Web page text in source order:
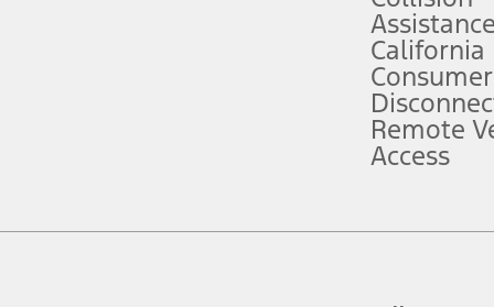
("Total MSRP") minus any available offers and/or incentives.
Plan pricing. Not all AXZ Plan customers will qualify for the Plan
figures presented do not represent an offer that can be accepted by
charges and total of options, but does not include service contracts,
plus destination charges and total of options, but does not include
Assistance
California
Remote
Access